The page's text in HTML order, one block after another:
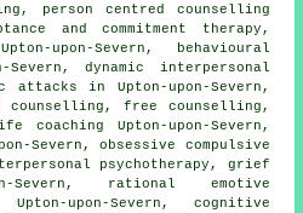
person centred counselling
and commitment therapy,
upon-Severn, behavioural
Severn, dynamic interpersonal
in Upton-upon-Severn,
counselling, free counselling,
coaching Upton-upon-Severn,
Severn, obsessive compulsive
psychotherapy, grief
Severn, rational emotive
upon-Severn, cognitive